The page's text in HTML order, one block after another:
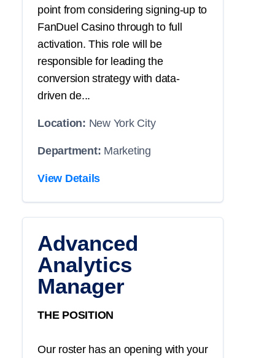
point from considering signing-up to
FanDuel Casino through to full
activation. This role will be
responsible for leading the
conversion strategy with data-
driven de...
Location: New York City
Department: Marketing
View Details
Advanced
Analytics
Manager
THE POSITION
Our roster has an opening with your